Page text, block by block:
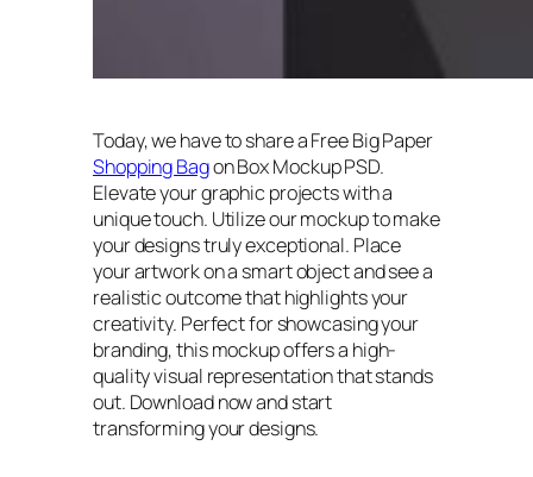
Today, we have to share a Free Big Paper
Shopping Bagon Box Mockup PSD.
Elevate your graphic projects with a
unique touch. Utilize our mockup to make
your designs truly exceptional. Place
your artwork on a smart object and see a
realistic outcome that highlights your
creativity. Perfect for showcasing your
branding, this mockup offers a high-
quality visual representation that stands
out. Download now and start
transforming your designs.